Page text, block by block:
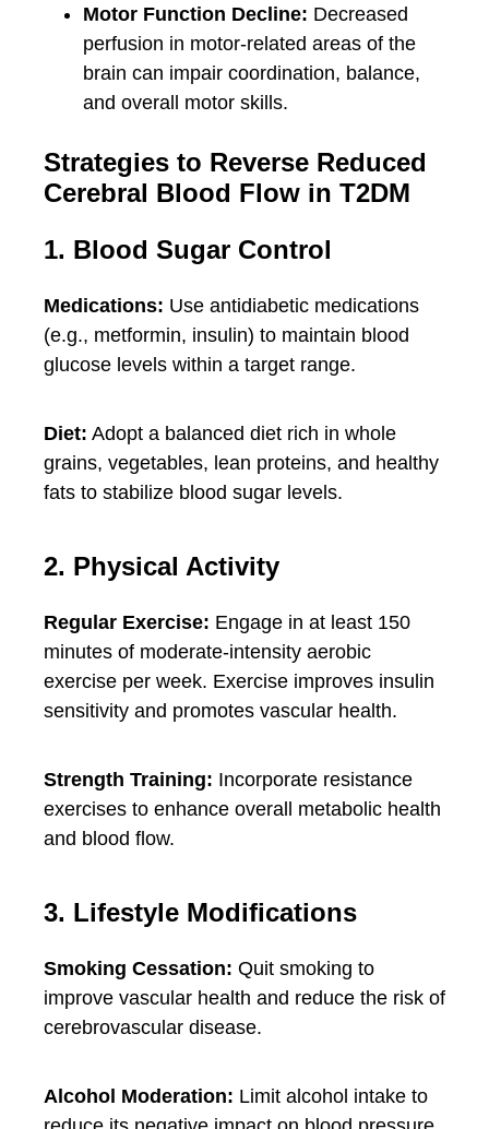
Motor Function Decline: Decreased
perfusion in motor-related areas of the
brain can impair coordination, balance,
and overall motor skills.
Strategies to Reverse Reduced
Cerebral Blood Flow in T2DM
1. Blood Sugar Control
Medications: Use antidiabetic medications
(e.g., metformin, insulin) to maintain blood
glucose levels within a target range.
Diet: Adopt a balanced diet rich in whole
grains, vegetables, lean proteins, and healthy
fats to stabilize blood sugar levels.
2. Physical Activity
Regular Exercise: Engage in at least 150
minutes of moderate-intensity aerobic
exercise per week. Exercise improves insulin
sensitivity and promotes vascular health.
Strength Training: Incorporate resistance
exercises to enhance overall metabolic health
and blood flow.
3. Lifestyle Modifications
Smoking Cessation: Quit smoking to
improve vascular health and reduce the risk of
cerebrovascular disease.
Alcohol Moderation: Limit alcohol intake to